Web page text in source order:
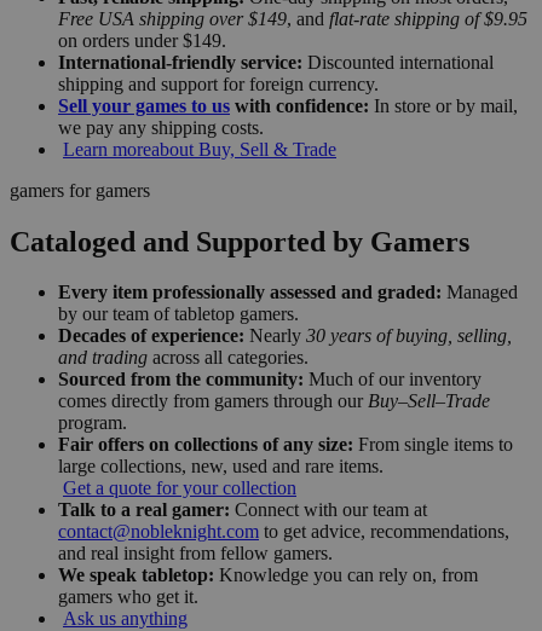
Free USA shipping over $149, and flat-rate shipping of $9.95
on orders under $149.
International-friendly service: Discounted international
shipping and support for foreign currency.
Sell your games to us with confidence: In store or by mail,
we pay any shipping costs.
Learn moreabout Buy, Sell & Trade
gamers for gamers
Cataloged and Supported by Gamers
Every item professionally assessed and graded: Managed
by our team of tabletop gamers.
Decades of experience: Nearly 30 years of buying, selling,
and trading across all categories.
Sourced from the community: Much of our inventory
comes directly from gamers through our Buy–Sell–Trade
program.
Fair offers on collections of any size: From single items to
large collections, new, used and rare items.
Get a quote for your collection
Talk to a real gamer: Connect with our team at
contact@nobleknight.com to get advice, recommendations,
and real insight from fellow gamers.
We speak tabletop: Knowledge you can rely on, from
gamers who get it.
Ask us anything